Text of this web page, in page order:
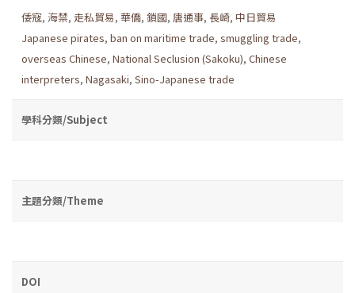
倭寇, 海禁, 走私貿易, 華僑, 鎖國, 唐通事, 長崎, 中日貿易
Japanese pirates, ban on maritime trade, smuggling trade,
overseas Chinese, National Seclusion (Sakoku), Chinese
interpreters, Nagasaki, Sino-Japanese trade
學科分類/Subject
主題分類/Theme
DOI